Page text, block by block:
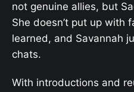
not genuine allies, but
She doesn’t put up with
learned, and Savannah
chats.
With introductions and